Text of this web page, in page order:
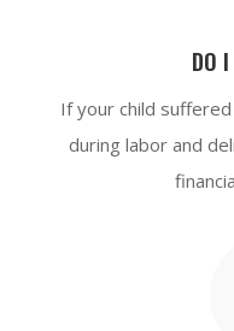
DO
If your child
during labor and